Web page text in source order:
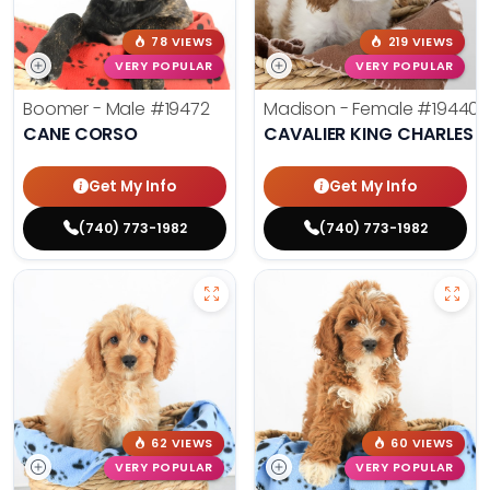
78 VIEWS
VERY POPULAR
Boomer - Male #19472
CANE CORSO
Get My Info
(740) 773-1982
219 VIEWS
VERY POPULAR
Madison - Female #19440
CAVALIER KING CHARLES
Get My Info
(740) 773-1982
62 VIEWS
VERY POPULAR
60 VIEWS
VERY POPULAR